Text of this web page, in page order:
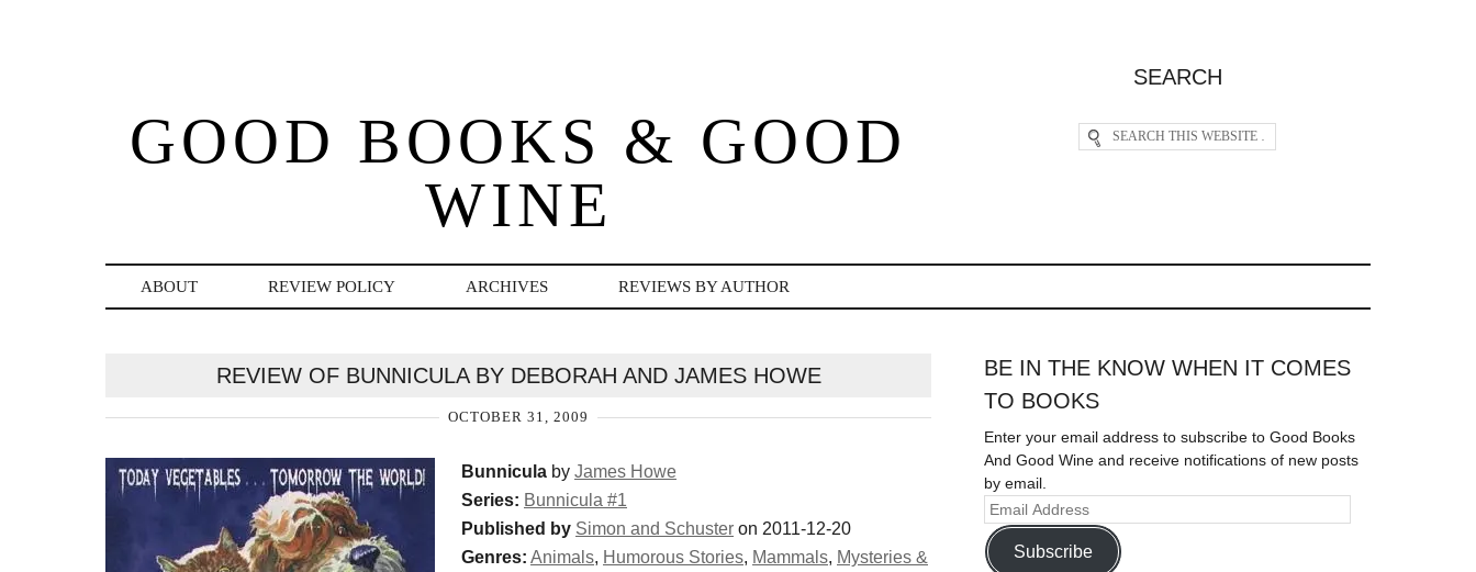
GOOD BOOKS & GOOD
WINE
SEARCH
ABOUT REVIEW POLICY ARCHIVES REVIEWS BY AUTHOR
REVIEW OF BUNNICULA BY DEBORAH AND JAMES HOWE
OCTOBER 31, 2009
Bunnicula by James Howe
Series: Bunnicula #1
Published by Simon and Schuster on 2011-12-20
Genres: Animals, Humorous Stories, Mammals, Mysteries &
BE IN THE KNOW WHEN IT COMES
TO BOOKS
Enter your email address to subscribe to Good Books
And Good Wine and receive notifications of new posts
by email.
Subscribe